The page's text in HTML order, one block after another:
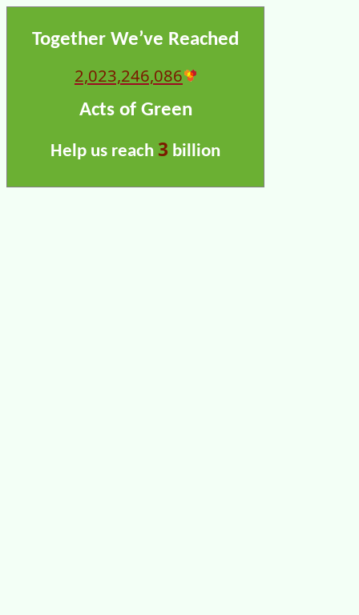
Together We’ve Reached
2,023,246,086
Acts of Green
Help us reach 3 billion